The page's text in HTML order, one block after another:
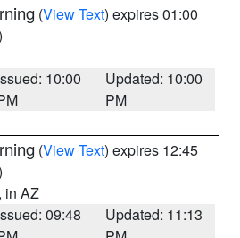
(View Text) expires 01:00
10:00
Updated: 10:00
PM
(View Text) expires 12:45
, in AZ
09:48
Updated: 11:13